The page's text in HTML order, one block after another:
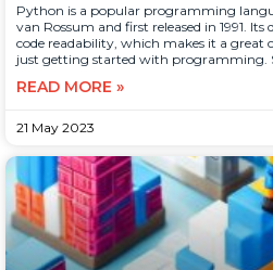
Python is a popular programming
van Rossum and first released in 1991.
code readability, which makes it a great
just getting started with programming.
READ MORE »
21 May 2023